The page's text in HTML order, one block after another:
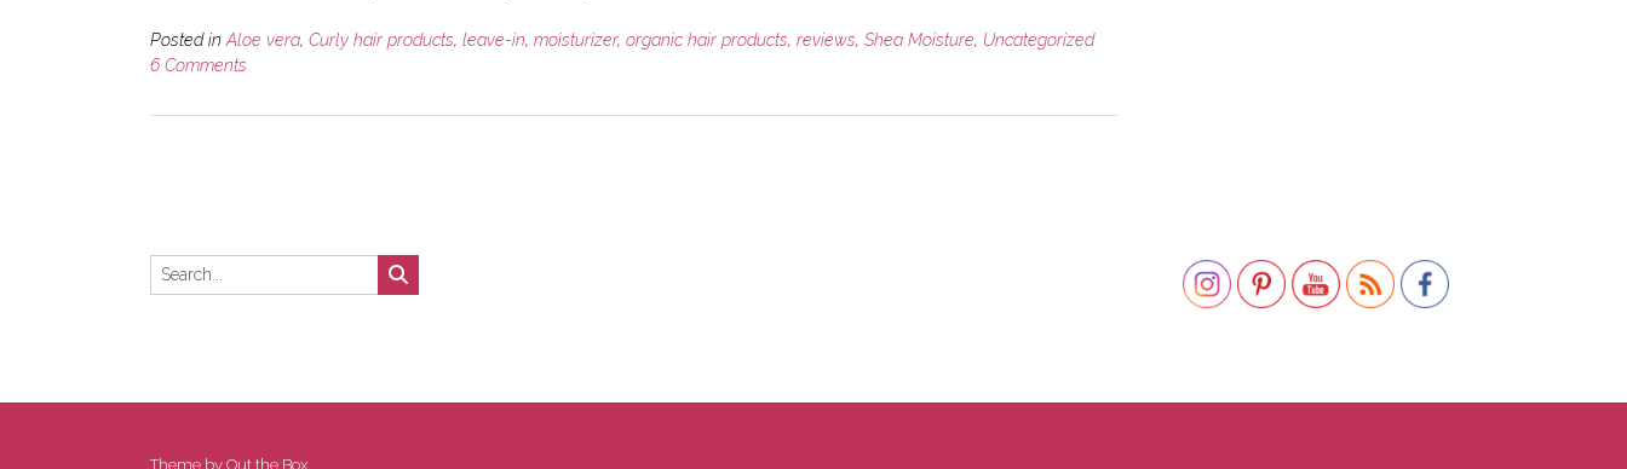
Posted in Aloe vera, Curly hair products, leave-in, moisturizer, organic hair products, reviews, Shea Moisture, Uncategorized
6 Comments
Theme by Out the Box